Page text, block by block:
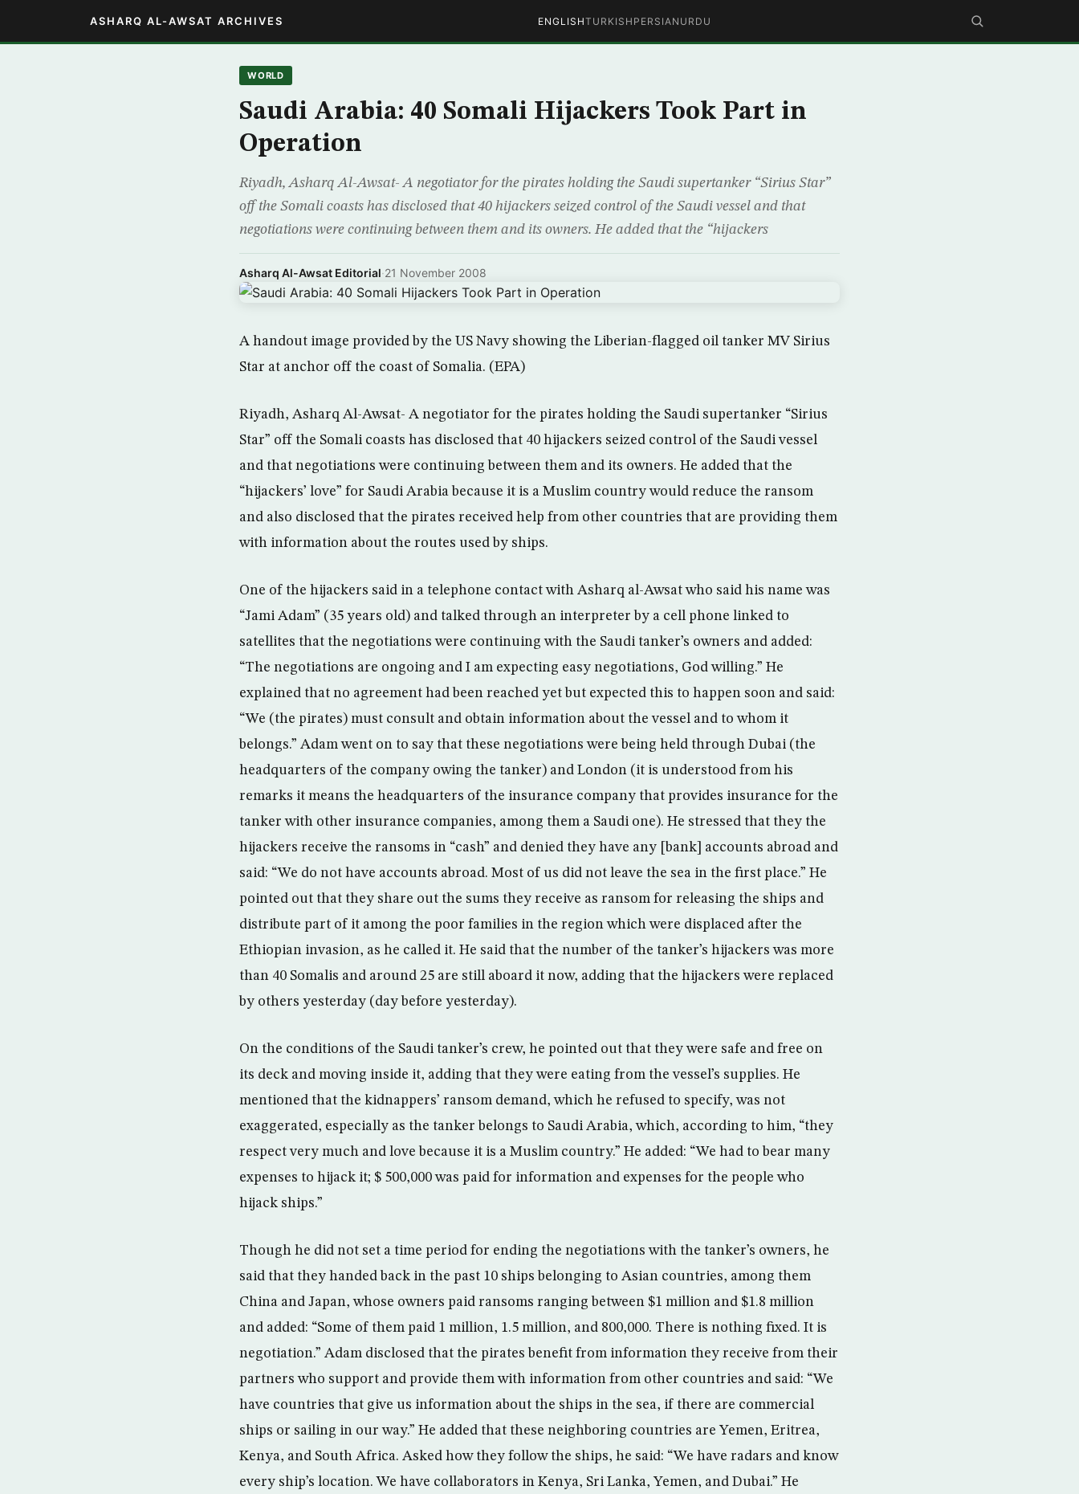
ASHARQ AL-AWSAT ARCHIVES ENGLISHTURKISH PERSIAN URDU
WORLD
Saudi Arabia: 40 Somali Hijackers Took Part in
Operation
Riyadh, Asharq Al-Awsat- A negotiator for the pirates holding the Saudi supertanker “Sirius Star”
off the Somali coasts has disclosed that 40 hijackers seized control of the Saudi vessel and that
negotiations were continuing between them and its owners. He added that the “hijackers
Asharq Al-Awsat Editorial·21 November 2008
A handout image provided by the US Navy showing the Liberian-flagged oil tanker MV Sirius
Star at anchor off the coast of Somalia. (EPA)
Riyadh, Asharq Al-Awsat- A negotiator for the pirates holding the Saudi supertanker “Sirius
Star” off the Somali coasts has disclosed that 40 hijackers seized control of the Saudi vessel
and that negotiations were continuing between them and its owners. He added that the
“hijackers’ love” for Saudi Arabia because it is a Muslim country would reduce the ransom
and also disclosed that the pirates received help from other countries that are providing them
with information about the routes used by ships.
One of the hijackers said in a telephone contact with Asharq al-Awsat who said his name was
“Jami Adam” (35 years old) and talked through an interpreter by a cell phone linked to
satellites that the negotiations were continuing with the Saudi tanker’s owners and added:
“The negotiations are ongoing and I am expecting easy negotiations, God willing.” He
explained that no agreement had been reached yet but expected this to happen soon and said:
“We (the pirates) must consult and obtain information about the vessel and to whom it
belongs.” Adam went on to say that these negotiations were being held through Dubai (the
headquarters of the company owing the tanker) and London (it is understood from his
remarks it means the headquarters of the insurance company that provides insurance for the
tanker with other insurance companies, among them a Saudi one). He stressed that they the
hijackers receive the ransoms in “cash” and denied they have any [bank] accounts abroad and
said: “We do not have accounts abroad. Most of us did not leave the sea in the first place.” He
pointed out that they share out the sums they receive as ransom for releasing the ships and
distribute part of it among the poor families in the region which were displaced after the
Ethiopian invasion, as he called it. He said that the number of the tanker’s hijackers was more
than 40 Somalis and around 25 are still aboard it now, adding that the hijackers were replaced
by others yesterday (day before yesterday).
On the conditions of the Saudi tanker’s crew, he pointed out that they were safe and free on
its deck and moving inside it, adding that they were eating from the vessel’s supplies. He
mentioned that the kidnappers’ ransom demand, which he refused to specify, was not
exaggerated, especially as the tanker belongs to Saudi Arabia, which, according to him, “they
respect very much and love because it is a Muslim country.” He added: “We had to bear many
expenses to hijack it; $ 500,000 was paid for information and expenses for the people who
hijack ships.”
Though he did not set a time period for ending the negotiations with the tanker’s owners, he
said that they handed back in the past 10 ships belonging to Asian countries, among them
China and Japan, whose owners paid ransoms ranging between $1 million and $1.8 million
and added: “Some of them paid 1 million, 1.5 million, and 800,000. There is nothing fixed. It is
negotiation.” Adam disclosed that the pirates benefit from information they receive from their
partners who support and provide them with information from other countries and said: “We
have countries that give us information about the ships in the sea, if there are commercial
ships or sailing in our way.” He added that these neighboring countries are Yemen, Eritrea,
Kenya, and South Africa. Asked how they follow the ships, he said: “We have radars and know
every ship’s location. We have collaborators in Kenya, Sri Lanka, Yemen, and Dubai.” He